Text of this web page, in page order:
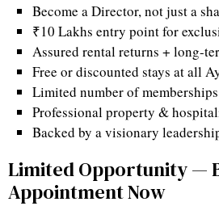
Become a Director, not just a
₹10 Lakhs entry point for
Assured rental returns + long-
Free or discounted stays at all
Limited number of
Professional property &
Backed by a visionary
Limited Opportunity —
Appointment Now